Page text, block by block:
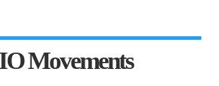
Movements